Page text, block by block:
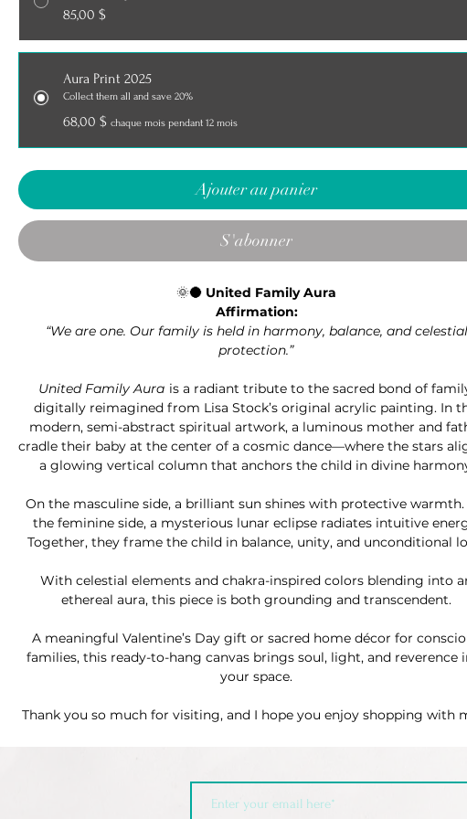
85,00 $
Aura Print 2025
Collect them all and save 20%
68,00 $ chaque mois pendant 12 mois
Ajouter au panier
S'abonner
🌞🌑 United Family Aura
Affirmation:
“We are one. Our family is held in harmony, balance, and celestial
protection.”
United Family Aura is a radiant tribute to the sacred bond of
digitally reimagined from Lisa Stock’s original acrylic painting. In
modern, semi-abstract spiritual artwork, a luminous mother and
cradle their baby at the center of a cosmic dance—where the stars
a glowing vertical column that anchors the child in divine
On the masculine side, a brilliant sun shines with protective warmth.
the feminine side, a mysterious lunar eclipse radiates intuitive
Together, they frame the child in balance, unity, and unconditional
With celestial elements and chakra-inspired colors blending into
ethereal aura, this piece is both grounding and transcendent.
A meaningful Valentine’s Day gift or sacred home décor for
families, this ready-to-hang canvas brings soul, light, and reverence
your space.
Thank you so much for visiting, and I hope you enjoy shopping with